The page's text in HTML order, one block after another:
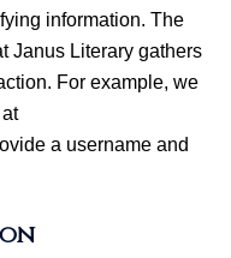
information. The
Janus Literary gathers
For example, we
a username and